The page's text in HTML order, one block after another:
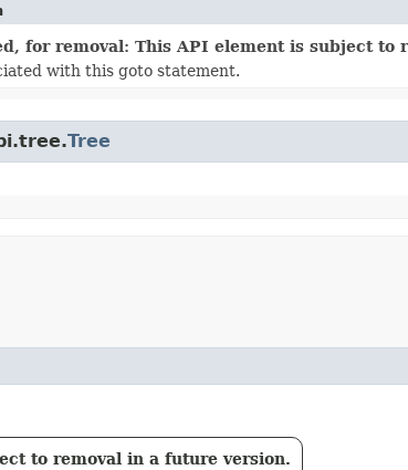
for removal: This API element is subject to
with this goto statement.
Tree
to removal in a future version.